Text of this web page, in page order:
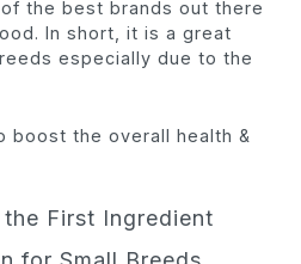
the best brands out there
In short, it is a great
especially due to the
boost the overall health &
the First Ingredient